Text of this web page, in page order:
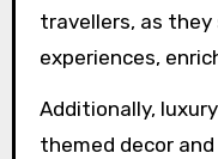
travellers, as
experiences,
Additionally,
themed decor